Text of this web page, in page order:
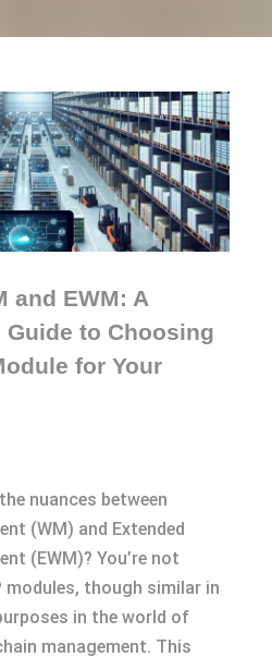
and EWM: A
to Choosing
for Your
nuances between
(WM) and Extended
(EWM)? You’re not
modules, though similar in
in the world of
management. This